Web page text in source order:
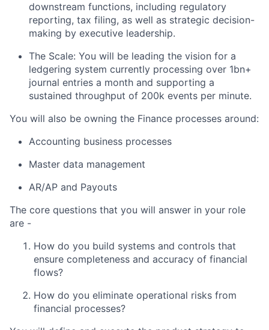
downstream functions, including regulatory
reporting, tax filing, as well as strategic decision-
making by executive leadership.
The Scale: You will be leading the vision for a
ledgering system currently processing over 1bn+
journal entries a month and supporting a
sustained throughput of 200k events per minute.
You will also be owning the Finance processes around:
Accounting business processes
Master data management
AR/AP and Payouts
The core questions that you will answer in your role
are -
How do you build systems and controls that
ensure completeness and accuracy of financial
flows?
How do you eliminate operational risks from
financial processes?